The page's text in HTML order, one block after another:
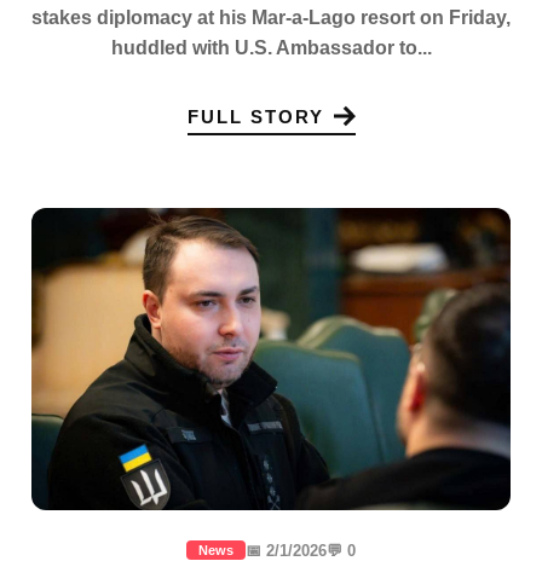
stakes diplomacy at his Mar-a-Lago resort on Friday,
huddled with U.S. Ambassador to...
FULL STORY
News 📅 2/1/2026💬 0